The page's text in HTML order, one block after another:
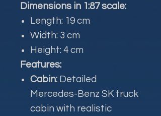
Dimensions in 1:87 scale:
Length: 19 cm
Width: 3 cm
Height: 4 cm
Features:
Cabin: Detailed
Mercedes-Benz SK truck
cabin with realistic